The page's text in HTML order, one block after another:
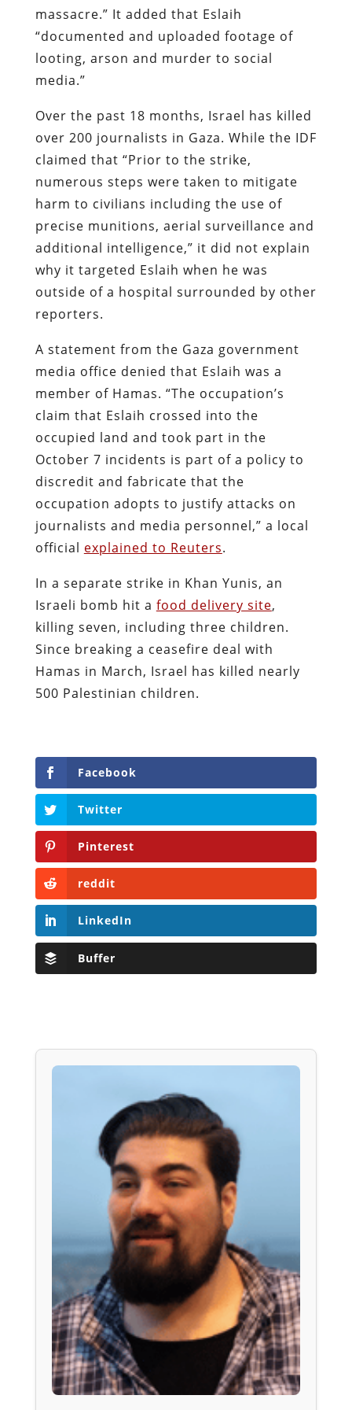
massacre.” It added that Eslaih
“documented and uploaded footage of
looting, arson and murder to social
media.”
Over the past 18 months, Israel has killed
over 200 journalists in Gaza. While the IDF
claimed that “Prior to the strike,
numerous steps were taken to mitigate
harm to civilians including the use of
precise munitions, aerial surveillance and
additional intelligence,” it did not explain
why it targeted Eslaih when he was
outside of a hospital surrounded by other
reporters.
A statement from the Gaza government
media office denied that Eslaih was a
member of Hamas. “The occupation’s
claim that Eslaih crossed into the
occupied land and took part in the
October 7 incidents is part of a policy to
discredit and fabricate that the
occupation adopts to justify attacks on
journalists and media personnel,” a local
official explained to Reuters.
In a separate strike in Khan Yunis, an
Israeli bomb hit a food delivery site,
killing seven, including three children.
Since breaking a ceasefire deal with
Hamas in March, Israel has killed nearly
500 Palestinian children.
Facebook
Twitter
Pinterest
reddit
LinkedIn
Buffer